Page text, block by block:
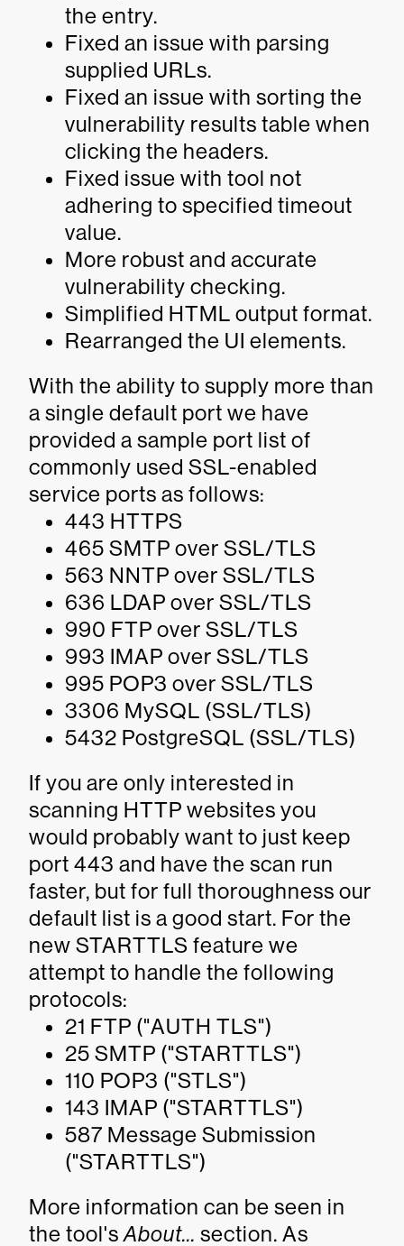
the entry.
Fixed an issue with parsing
supplied URLs.
Fixed an issue with sorting the
vulnerability results table when
clicking the headers.
Fixed issue with tool not
adhering to specified timeout
value.
More robust and accurate
vulnerability checking.
Simplified HTML output format.
Rearranged the UI elements.
With the ability to supply more than
a single default port we have
provided a sample port list of
commonly used SSL-enabled
service ports as follows:
443 HTTPS
465 SMTP over SSL/TLS
563 NNTP over SSL/TLS
636 LDAP over SSL/TLS
990 FTP over SSL/TLS
993 IMAP over SSL/TLS
995 POP3 over SSL/TLS
3306 MySQL (SSL/TLS)
5432 PostgreSQL (SSL/TLS)
If you are only interested in
scanning HTTP websites you
would probably want to just keep
port 443 and have the scan run
faster, but for full thoroughness our
default list is a good start. For the
new STARTTLS feature we
attempt to handle the following
protocols:
21 FTP ("AUTH TLS")
25 SMTP ("STARTTLS")
110 POP3 ("STLS")
143 IMAP ("STARTTLS")
587 Message Submission
("STARTTLS")
More information can be seen in
the tool'sAbout... section. As